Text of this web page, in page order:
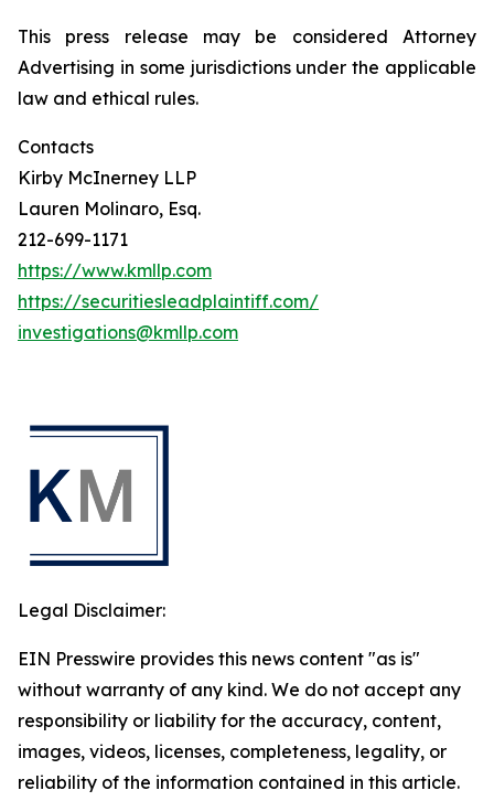
This press release may be considered Attorney
Advertising in some jurisdictions under the applicable
law and ethical rules.
Contacts
Kirby McInerney LLP
Lauren Molinaro, Esq.
212-699-1171
https://www.kmllp.com
https://securitiesleadplaintiff.com/
investigations@kmllp.com
Legal Disclaimer:
EIN Presswire provides this news content "as is"
without warranty of any kind. We do not accept any
responsibility or liability for the accuracy, content,
images, videos, licenses, completeness, legality, or
reliability of the information contained in this article.